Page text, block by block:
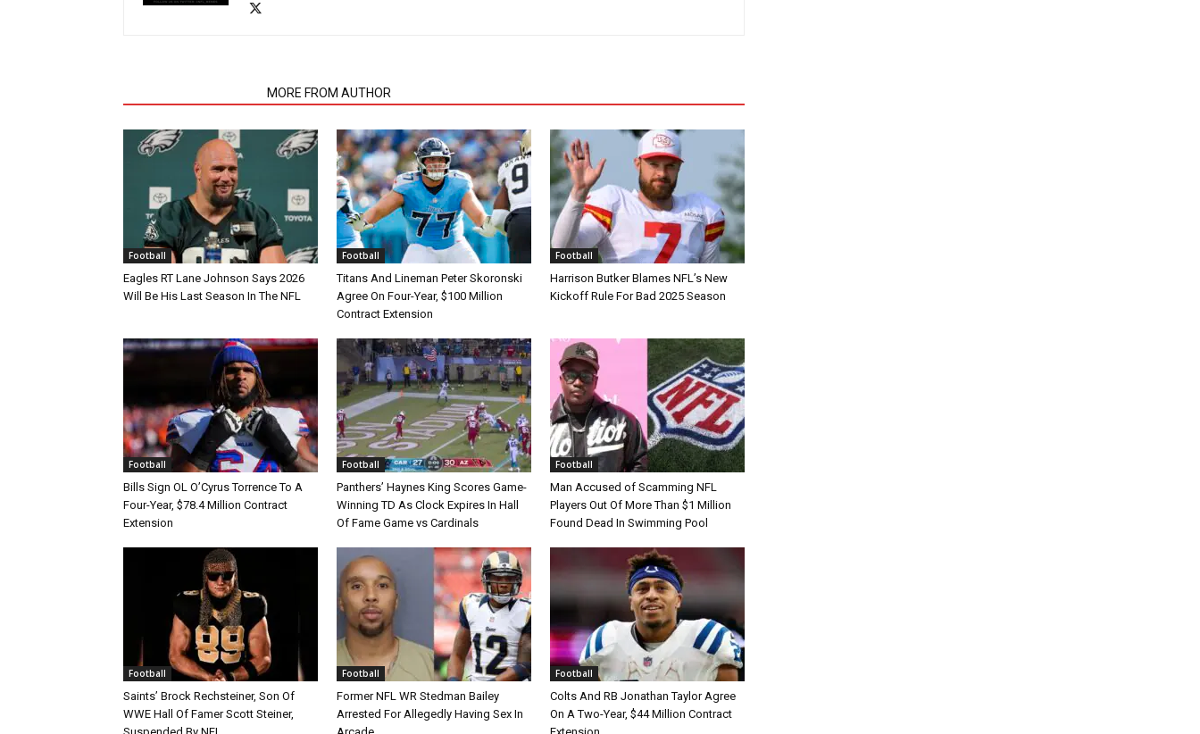
MORE FROM AUTHOR
Football
Eagles RT Lane Johnson Says 2026
Will Be His Last Season In The NFL
Football
Titans And Lineman Peter Skoronski
Agree On Four-Year, $100 Million
Contract Extension
Football
Harrison Butker Blames NFL’s New
Kickoff Rule For Bad 2025 Season
Football
Bills Sign OL O’Cyrus Torrence To A
Four-Year, $78.4 Million Contract
Extension
Football
Panthers’ Haynes King Scores Game-
Winning TD As Clock Expires In Hall
Of Fame Game vs Cardinals
Football
Man Accused of Scamming NFL
Players Out Of More Than $1 Million
Found Dead In Swimming Pool
Football
Saints’ Brock Rechsteiner, Son Of
WWE Hall Of Famer Scott Steiner,
Football
Former NFL WR Stedman Bailey
Arrested For Allegedly Having Sex In
Football
Colts And RB Jonathan Taylor Agree
On A Two-Year, $44 Million Contract